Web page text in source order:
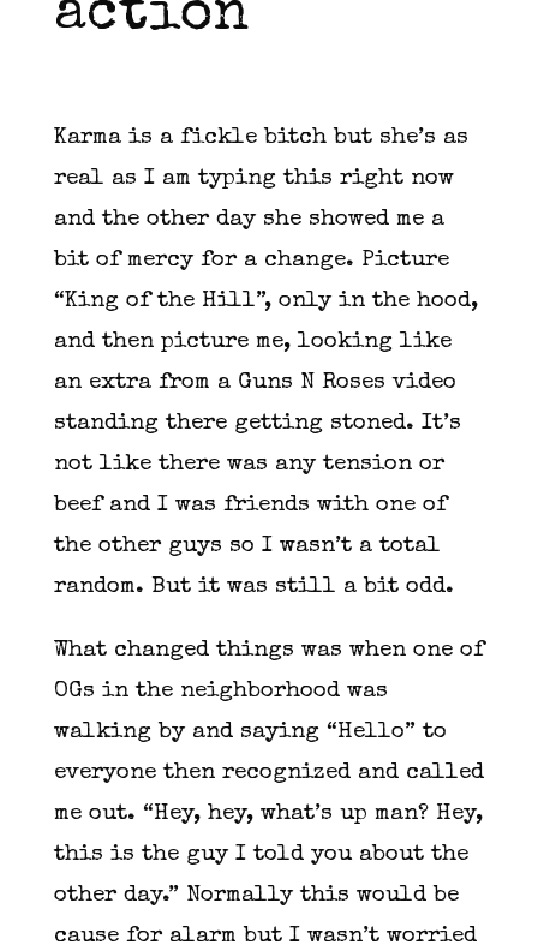
action
Karma is a fickle bitch but she’s as
real as I am typing this right now
and the other day she showed me a
bit of mercy for a change. Picture
“King of the Hill”, only in the hood,
and then picture me, looking like
an extra from a Guns N Roses video
standing there getting stoned. It’s
not like there was any tension or
beef and I was friends with one of
the other guys so I wasn’t a total
random. But it was still a bit odd.
What changed things was when one of
OGs in the neighborhood was
walking by and saying “Hello” to
everyone then recognized and called
me out. “Hey, hey, what’s up man? Hey,
this is the guy I told you about the
other day.” Normally this would be
cause for alarm but I wasn’t worried